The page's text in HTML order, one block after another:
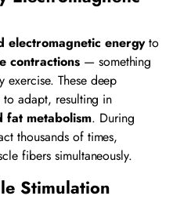
electromagnetic energyto
contractions— something
exercise. These deep
to adapt, resulting in
fat metabolism. During
thousands of times,
fibers simultaneously.
Stimulation